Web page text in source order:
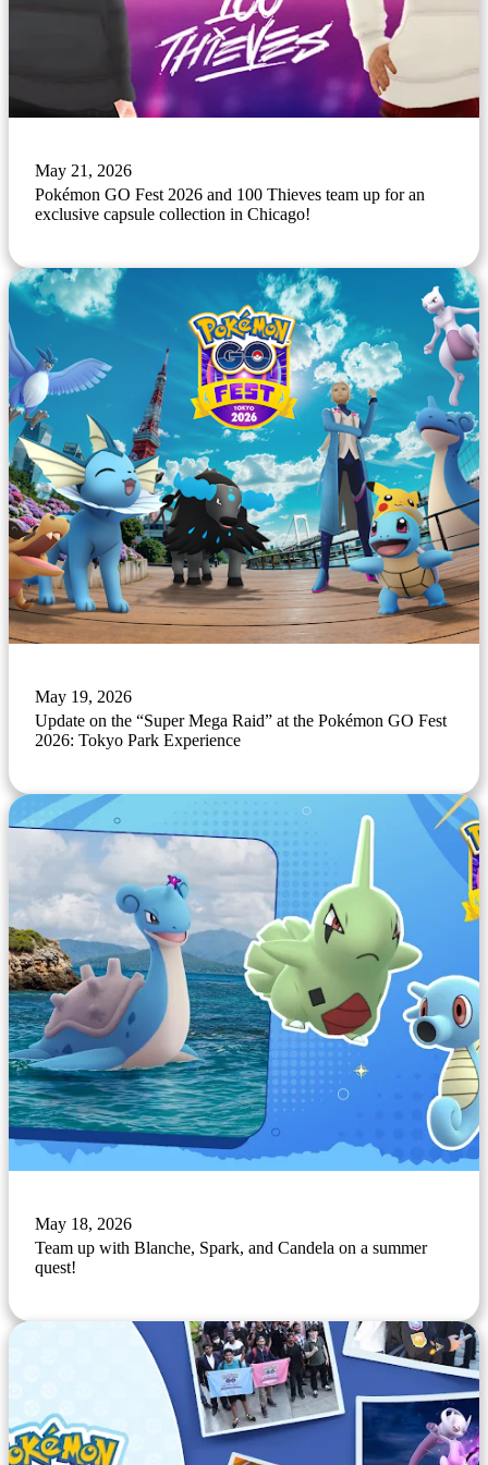
May 21, 2026
Pokémon GO Fest 2026 and 100 Thieves team up for an
exclusive capsule collection in Chicago!
May 19, 2026
Update on the “Super Mega Raid” at the Pokémon GO Fest
2026: Tokyo Park Experience
May 18, 2026
Team up with Blanche, Spark, and Candela on a summer
quest!